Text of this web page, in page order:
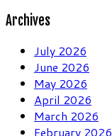
Archives
July 2026
June 2026
May 2026
April 2026
March 2026
February 2026